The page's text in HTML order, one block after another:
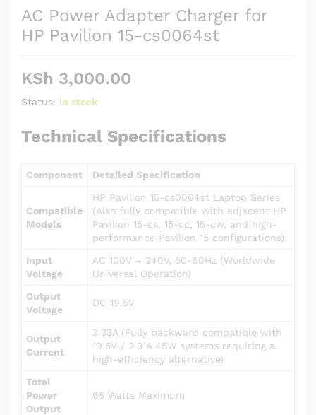
AC Power Adapter Charger for
HP Pavilion 15-cs0064st
KSh 3,000.00
Status: In stock
Technical Specifications
Component Detailed Specification
Compatible
Models
HP Pavilion 15-cs0064st Laptop Series
(Also fully compatible with adjacent HP
Pavilion 15-cs, 15-cc, 15-cw, and high-
performance Pavilion 15 configurations)
Input
Voltage
AC 100V – 240V, 50-60Hz (Worldwide
Universal Operation)
Output
Voltage
DC 19.5V
Output
Current
3.33A (Fully backward compatible with
19.5V / 2.31A 45W systems requiring a
high-efficiency alternative)
Total
Power
Output
65 Watts Maximum